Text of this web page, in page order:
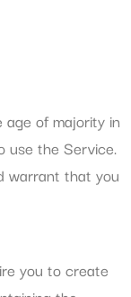
of majority in
use the Service.
warrant that you
you to create